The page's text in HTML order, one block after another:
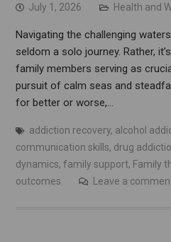
July 1, 2026 Health and
Navigating the challenging
seldom a solo journey. Rather,
family members serving as
pursuit of calm seas and
for better or worse,…
addiction recovery, alcohol
communication skills, drug
dynamics, family support, Family
outcomes
Leave a